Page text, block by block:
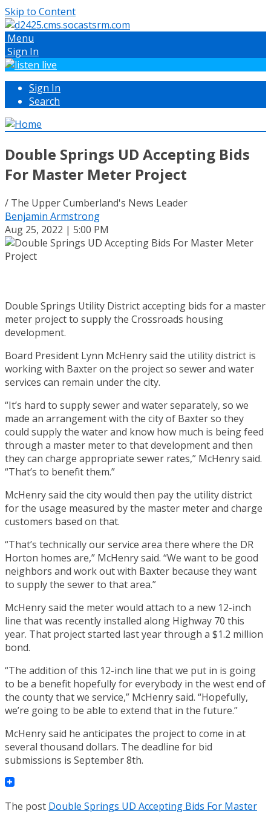
Skip to Content
Menu
Sign In
Sign In
Search
Double Springs UD Accepting Bids
For Master Meter Project
/ The Upper Cumberland's News Leader
Benjamin Armstrong
Aug 25, 2022 | 5:00 PM
Double Springs Utility District accepting bids for a master
meter project to supply the Crossroads housing
development.
Board President Lynn McHenry said the utility district is
working with Baxter on the project so sewer and water
services can remain under the city.
“It’s hard to supply sewer and water separately, so we
made an arrangement with the city of Baxter so they
could supply the water and know how much is being feed
through a master meter to that development and then
they can charge appropriate sewer rates,” McHenry said.
“That’s to benefit them.”
McHenry said the city would then pay the utility district
for the usage measured by the master meter and charge
customers based on that.
“That’s technically our service area there where the DR
Horton homes are,” McHenry said. “We want to be good
neighbors and work out with Baxter because they want
to supply the sewer to that area.”
McHenry said the meter would attach to a new 12-inch
line that was recently installed along Highway 70 this
year. That project started last year through a $1.2 million
bond.
“The addition of this 12-inch line that we put in is going
to be a benefit hopefully for everybody in the west end of
the county that we service,” McHenry said. “Hopefully,
we’re going to be able to extend that in the future.”
McHenry said he anticipates the project to come in at
several thousand dollars. The deadline for bid
submissions is September 8th.
The post Double Springs UD Accepting Bids For Master